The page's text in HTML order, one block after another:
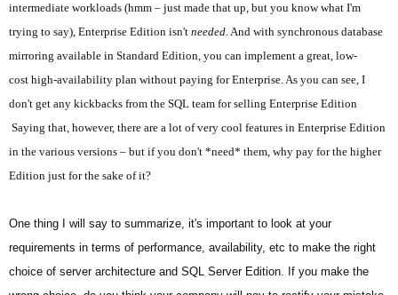
intermediate workloads (hmm – just made that up, but you know what I'm
trying to say), Enterprise Edition isn't needed. And with synchronous database
mirroring available in Standard Edition, you can implement a great, low-
cost high-availability plan without paying for Enterprise. As you can see, I
don't get any kickbacks from the SQL team for selling Enterprise Edition
Saying that, however, there are a lot of very cool features in Enterprise Edition
in the various versions – but if you don't *need* them, why pay for the higher
Edition just for the sake of it?
One thing I will say to summarize, it's important to look at your
requirements in terms of performance, availability, etc to make the right
choice of server architecture and SQL Server Edition. If you make the